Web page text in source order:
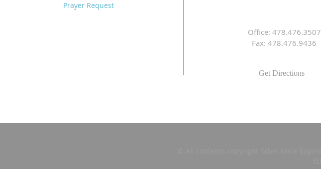
Prayer Request
Office: 478.476.3507
Fax: 478.476.9436
Get Directions